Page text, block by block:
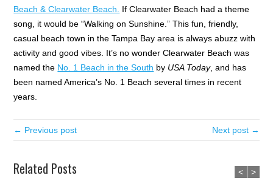
Beach & Clearwater Beach.
If Clearwater Beach had a theme
song, it would be “Walking on Sunshine.” This fun, friendly,
casual beach town in the Tampa Bay area is always abuzz with
activity and good vibes. It’s no wonder Clearwater Beach was
named the No. 1 Beach in the South by USA Today, and has
been named America’s No. 1 Beach several times in recent
years.
← Previous post Next post →
Related Posts < >